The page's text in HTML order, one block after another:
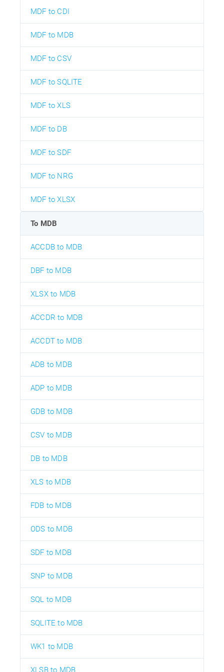
MDF to CDI
MDF to MDB
MDF to CSV
MDF to SQLITE
MDF to XLS
MDF to DB
MDF to SDF
MDF to NRG
MDF to XLSX
To MDB
ACCDB to MDB
DBF to MDB
XLSX to MDB
ACCDR to MDB
ACCDT to MDB
ADB to MDB
ADP to MDB
GDB to MDB
CSV to MDB
DB to MDB
XLS to MDB
FDB to MDB
ODS to MDB
SDF to MDB
SNP to MDB
SQL to MDB
SQLITE to MDB
WK1 to MDB
XLSB to MDB